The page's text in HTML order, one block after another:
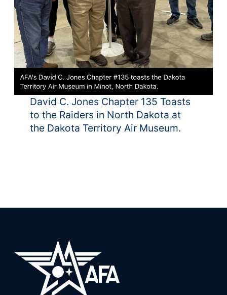
David C. Jones Chapter 135 Toasts
to the Raiders in North Dakota at
the Dakota Territory Air Museum.